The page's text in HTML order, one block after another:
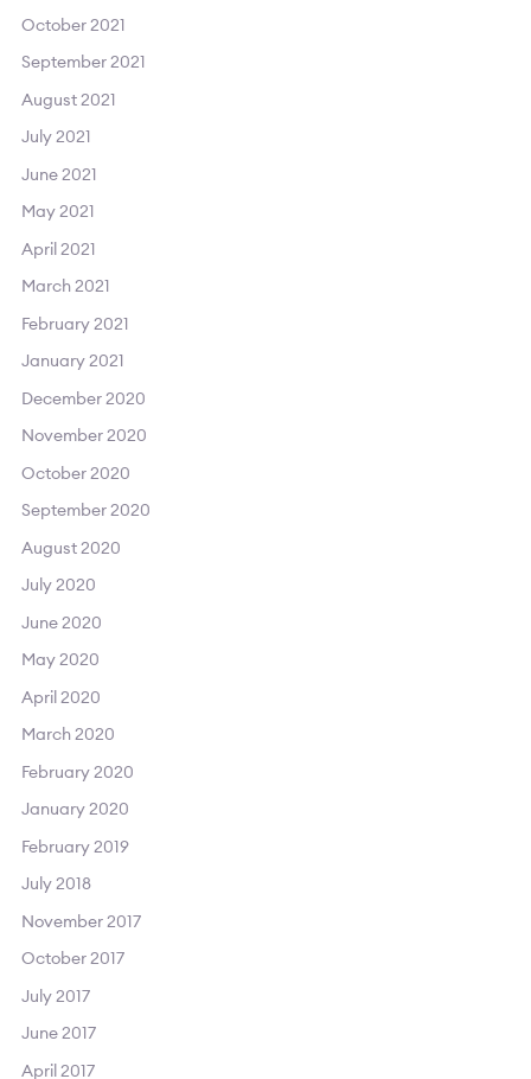
October 2021
September 2021
August 2021
July 2021
June 2021
May 2021
April 2021
March 2021
February 2021
January 2021
December 2020
November 2020
October 2020
September 2020
August 2020
July 2020
June 2020
May 2020
April 2020
March 2020
February 2020
January 2020
February 2019
July 2018
November 2017
October 2017
July 2017
June 2017
April 2017